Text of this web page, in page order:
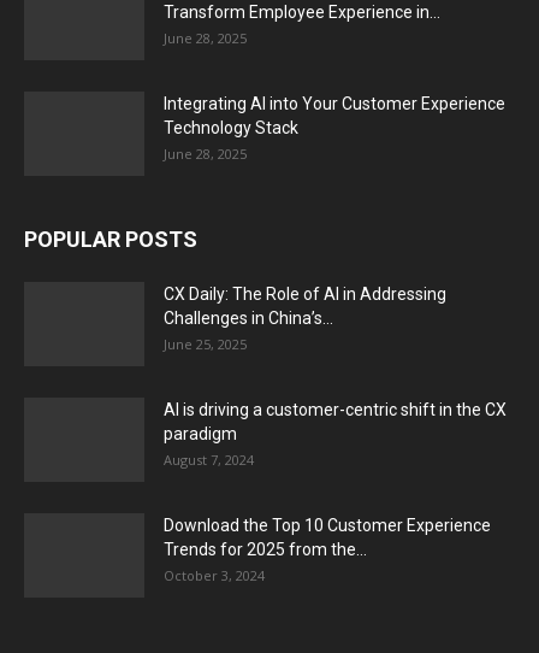
Transform Employee Experience in...
June 28, 2025
Integrating AI into Your Customer Experience
Technology Stack
June 28, 2025
POPULAR POSTS
CX Daily: The Role of AI in Addressing
Challenges in China’s...
June 25, 2025
AI is driving a customer-centric shift in the CX
paradigm
August 7, 2024
Download the Top 10 Customer Experience
Trends for 2025 from the...
October 3, 2024